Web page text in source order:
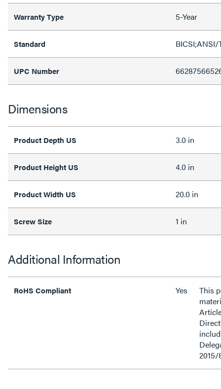
Warranty Type 5-Year
Standard
UPC Number
Dimensions
Product Depth US 3.0 in
Product Height US 4.0 in
Product Width US 20.0 in
Screw Size 1 in
Additional Information
RoHS Compliant Yes
This
2015/